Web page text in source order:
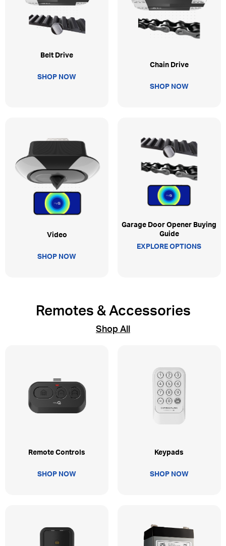
Belt Drive
SHOP NOW
Chain Drive
SHOP NOW
Video
SHOP NOW
Garage Door Opener Buying
Guide
EXPLORE OPTIONS
Remotes & Accessories
Shop All
Remote Controls
SHOP NOW
Keypads
SHOP NOW